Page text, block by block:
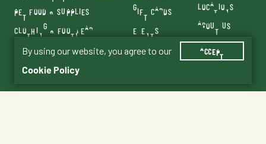
ACCEPT
By using our website, you agree to our
Cookie Policy
PET FOOD & SUPPLIES
CLOTHING & FOOTWEAR
FARM & RANCH
SERVICES
GIFT CARDS
EVENTS
BLOG
LOCATIONS
ABOUT US
CONTACT US